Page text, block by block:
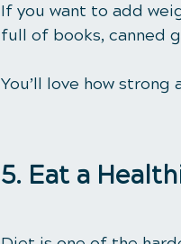
If you want to add
full of books, canned
You’ll love how
5. Eat a